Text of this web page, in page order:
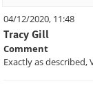
04/12/2020, 11:48
Tracy Gill
Comment
Exactly as described,